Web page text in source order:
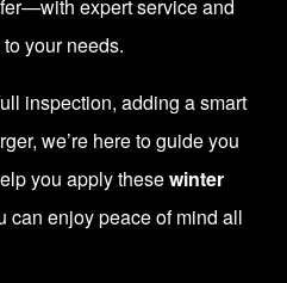
expert service and
your needs.
inspection, adding a smart
we’re here to guide you
you apply thesewinter
can enjoy peace of mind all